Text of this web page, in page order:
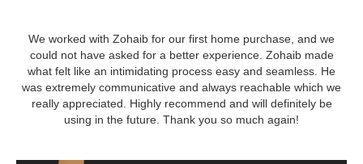
We worked with Zohaib for our first home purchase, and we
could not have asked for a better experience. Zohaib made
what felt like an intimidating process easy and seamless. He
was extremely communicative and always reachable which we
really appreciated. Highly recommend and will definitely be
using in the future. Thank you so much again!